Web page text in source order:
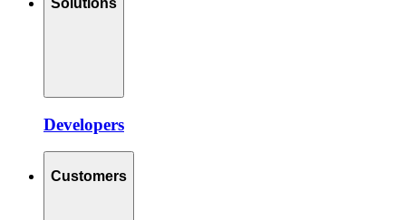
Solutions
Developers
Customers